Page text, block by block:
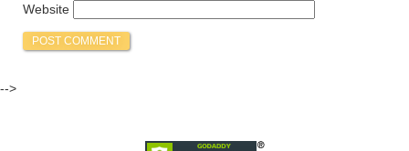
Website
-->